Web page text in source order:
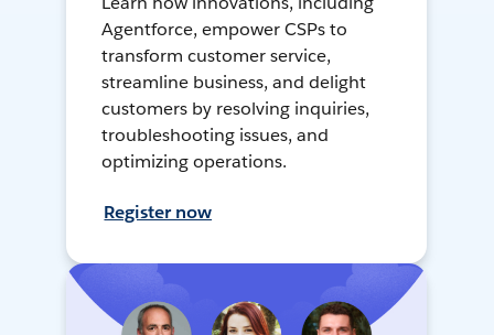
Agentforce, empower CSPs to
transform customer service,
streamline business, and delight
customers by resolving inquiries,
troubleshooting issues, and
optimizing operations.
Register now